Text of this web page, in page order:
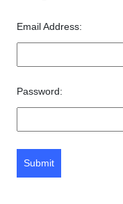
Email Address:
Password:
Submit